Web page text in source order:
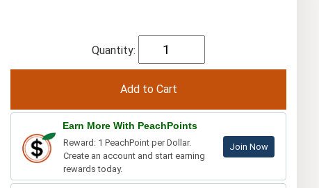
Quantity:
Earn More With PeachPoints
Reward: 1 PeachPoint per Dollar.
Create an account and start earning
rewards today.
Join Now